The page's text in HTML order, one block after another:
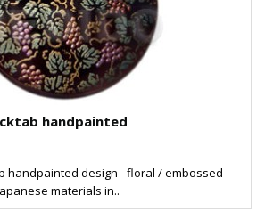
handpainted
handpainted design - floral / embossed
materials in..